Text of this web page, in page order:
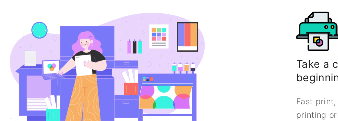
Take a
Fast
printing